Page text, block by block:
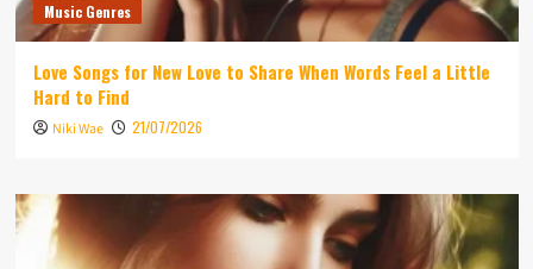
Music Genres
Love Songs for New Love to Share When Words Feel a Little
Hard to Find
Niki Wae 21/07/2026